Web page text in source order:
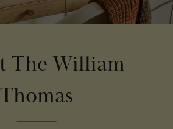
The William
Thomas